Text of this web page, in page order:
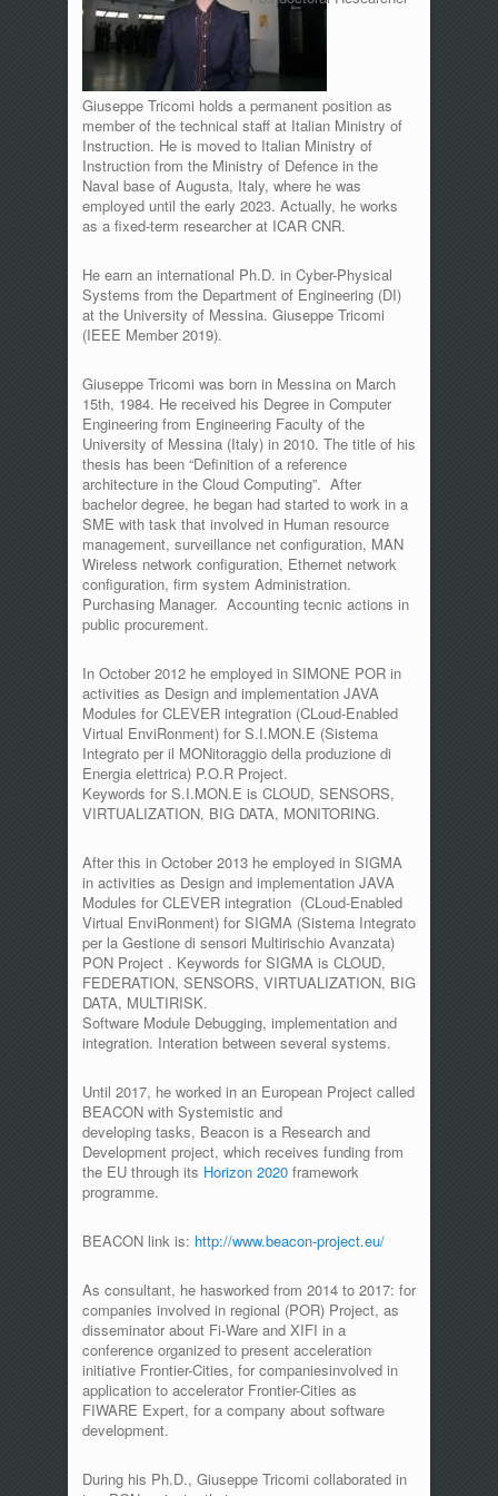
Giuseppe Tricomi holds a permanent position as
member of the technical staff at Italian Ministry of
Instruction. He is moved to Italian Ministry of
Instruction from the Ministry of Defence in the
Naval base of Augusta, Italy, where he was
employed until the early 2023. Actually, he works
as a fixed-term researcher at ICAR CNR.
He earn an international Ph.D. in Cyber-Physical
Systems from the Department of Engineering (DI)
at the University of Messina. Giuseppe Tricomi
(IEEE Member 2019).
Giuseppe Tricomi was born in Messina on March
15th, 1984. He received his Degree in Computer
Engineering from Engineering Faculty of the
University of Messina (Italy) in 2010. The title of his
thesis has been “Definition of a reference
architecture in the Cloud Computing”. After
bachelor degree, he began had started to work in a
SME with task that involved in Human resource
management, surveillance net configuration, MAN
Wireless network configuration, Ethernet network
configuration, firm system Administration.
Purchasing Manager. Accounting tecnic actions in
public procurement.
In October 2012 he employed in SIMONE POR in
activities as Design and implementation JAVA
Modules for CLEVER integration (CLoud-Enabled
Virtual EnviRonment) for S.I.MON.E (Sistema
Integrato per il MONitoraggio della produzione di
Energia elettrica) P.O.R Project.
Keywords for S.I.MON.E is CLOUD, SENSORS,
VIRTUALIZATION, BIG DATA, MONITORING.
After this in October 2013 he employed in SIGMA
in activities as Design and implementation JAVA
Modules for CLEVER integration (CLoud-Enabled
Virtual EnviRonment) for SIGMA (Sistema Integrato
per la Gestione di sensori Multirischio Avanzata)
PON Project . Keywords for SIGMA is CLOUD,
FEDERATION, SENSORS, VIRTUALIZATION, BIG
DATA, MULTIRISK.
Software Module Debugging, implementation and
integration. Interation between several systems.
Until 2017, he worked in an European Project called
BEACON with Systemistic and
developing tasks, Beacon is a Research and
Development project, which receives funding from
the EU through its Horizon 2020framework
programme.
BEACON link is: http://www.beacon-project.eu/
As consultant, he hasworked from 2014 to 2017: for
companies involved in regional (POR) Project, as
disseminator about Fi-Ware and XIFI in a
conference organized to present acceleration
initiative Frontier-Cities, for companiesinvolved in
application to accelerator Frontier-Cities as
FIWARE Expert, for a company about software
development.
During his Ph.D., Giuseppe Tricomi collaborated in